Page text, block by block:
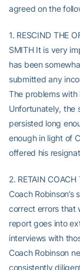
agreed on the
1. RESCIND THE
SMITH It is very
has been
submitted any
The problems with
Unfortunately, the
persisted long
enough in light of
offered his
2. RETAIN
Coach
correct errors that
report goes into
interviews with
Coach Robinson
consistently